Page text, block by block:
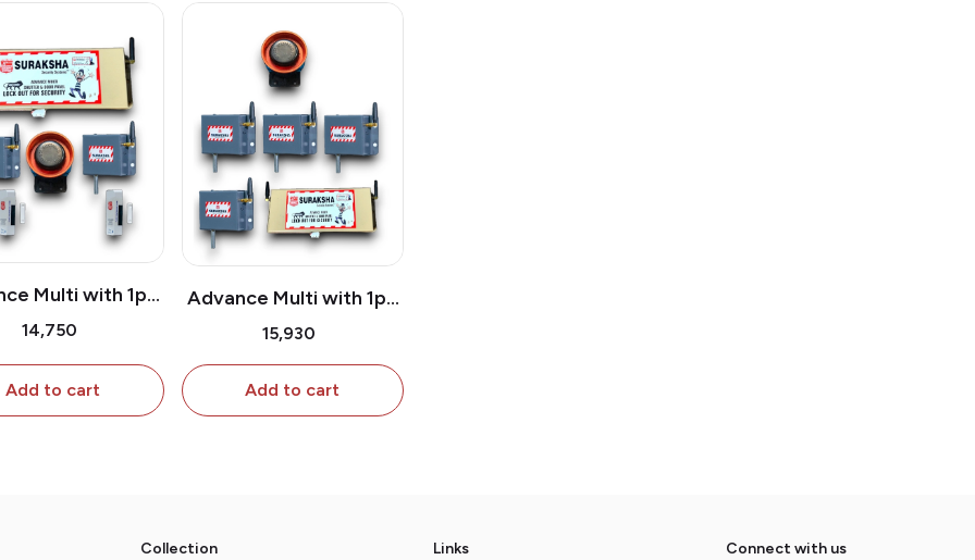
Multi with 1pc
Attachment
& 1pc extra
₹14,750
Add to cart
Advance Multi with 1pc
Shutter Attachment & 3
Attachment
₹15,930
Add to cart
Collection Links Connect with us